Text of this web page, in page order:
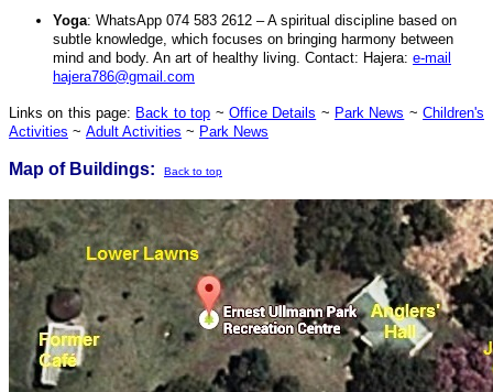
Yoga: WhatsApp 074 583 2612 – A spiritual discipline based on
subtle knowledge, which focuses on bringing harmony between
mind and body. An art of healthy living. Contact: Hajera: e-mail
hajera786@gmail.com
Links on this page: Back to top ~ Office Details ~ Park News ~Children's
Activities ~ Adult Activities ~ Park News
Map of Buildings: Back to top